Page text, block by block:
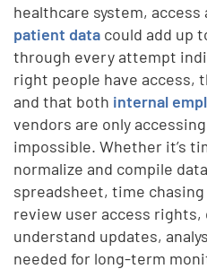
healthcare system,
patient data could add up
through every attempt
right people have access,
and that both internal
vendors are only
impossible. Whether it’s
normalize and compile
spreadsheet, time
review user access
understand updates,
needed for long-term